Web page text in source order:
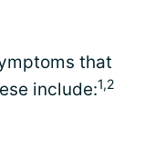
that
include:1,2